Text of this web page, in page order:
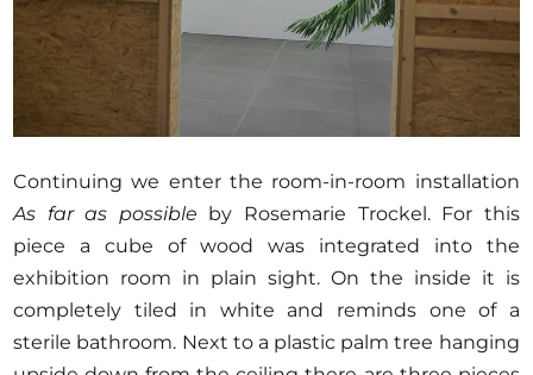
Continuing we enter the room-in-room installation
As far as possible by Rosemarie Trockel. For this
piece a cube of wood was integrated into the
exhibition room in plain sight. On the inside it is
completely tiled in white and reminds one of a
sterile bathroom. Next to a plastic palm tree hanging